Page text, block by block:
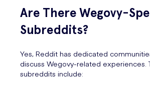
Are There Wegovy-
Subreddits?
Yes, Reddit has dedicated
discuss Wegovy-related experiences.
subreddits include: